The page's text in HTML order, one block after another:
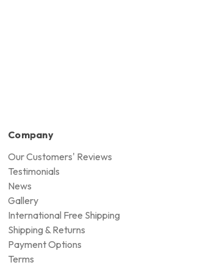
Company
Our Customers' Reviews
Testimonials
News
Gallery
International Free Shipping
Shipping & Returns
Payment Options
Terms